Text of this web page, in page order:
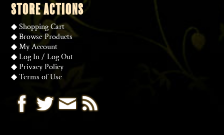
STORE ACTIONS
◆Shopping Cart
◆Browse Products
◆My Account
◆Log In/Log Out
◆Privacy Policy
◆Terms of Use